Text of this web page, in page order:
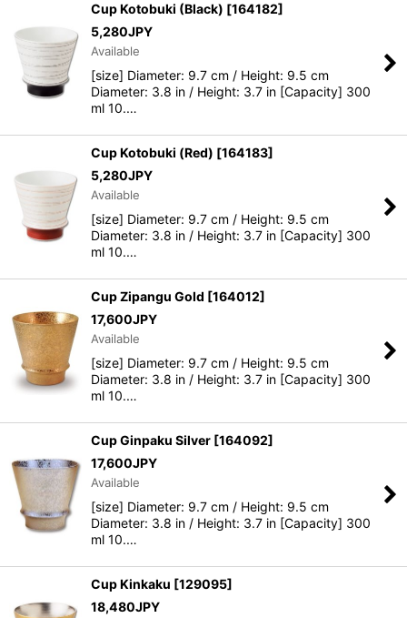
Cup Kotobuki (Black) [164182]
5,280JPY
Available
[size] Diameter: 9.7 cm / Height: 9.5 cm
Diameter: 3.8 in / Height: 3.7 in [Capacity] 300
ml 10.…
Cup Kotobuki (Red) [164183]
5,280JPY
Available
[size] Diameter: 9.7 cm / Height: 9.5 cm
Diameter: 3.8 in / Height: 3.7 in [Capacity] 300
ml 10.…
Cup Zipangu Gold [164012]
17,600JPY
Available
[size] Diameter: 9.7 cm / Height: 9.5 cm
Diameter: 3.8 in / Height: 3.7 in [Capacity] 300
ml 10.…
Cup Ginpaku Silver [164092]
17,600JPY
Available
[size] Diameter: 9.7 cm / Height: 9.5 cm
Diameter: 3.8 in / Height: 3.7 in [Capacity] 300
ml 10.…
Cup Kinkaku [129095]
18,480JPY